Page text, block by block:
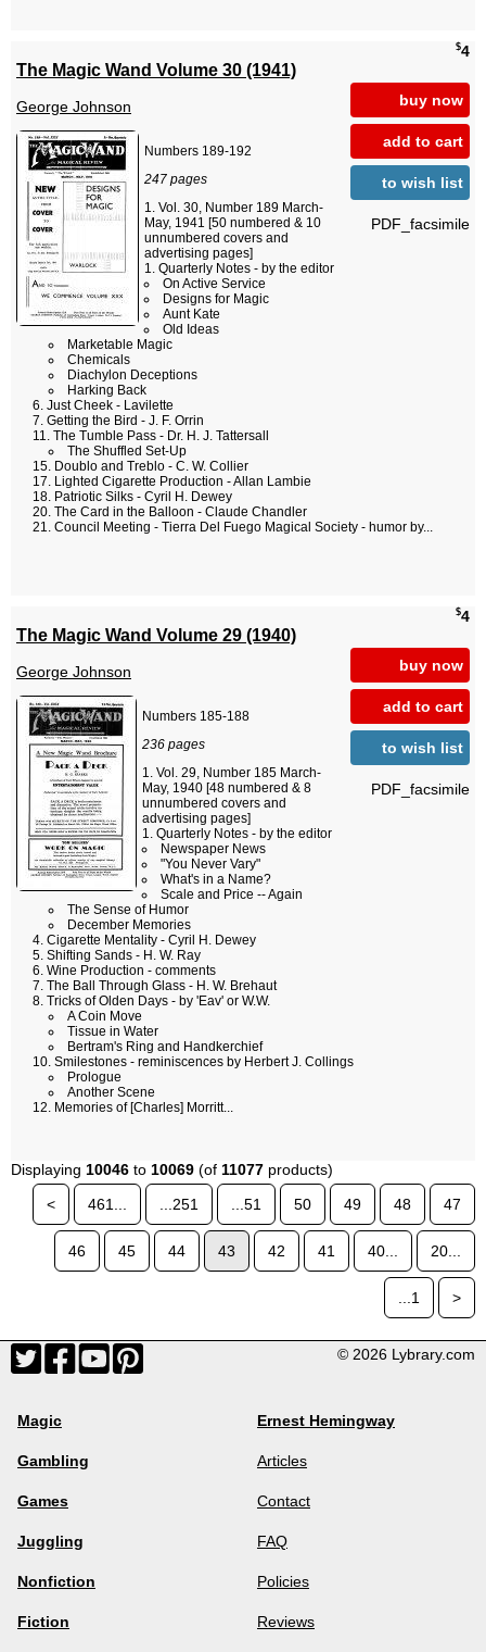
$4
buy now
add to cart
to wish list
PDF_facsimile
The Magic Wand Volume 30 (1941)
George Johnson
Numbers 189-192
247 pages
Vol. 30, Number 189 March-
May, 1941 [50 numbered & 10
unnumbered covers and
advertising pages]
Quarterly Notes - by the editor
On Active Service
Designs for Magic
Aunt Kate
Old Ideas
Marketable Magic
Chemicals
Diachylon Deceptions
Harking Back
Just Cheek - Lavilette
Getting the Bird - J. F. Orrin
The Tumble Pass - Dr. H. J. Tattersall
The Shuffled Set-Up
Doublo and Treblo - C. W. Collier
Lighted Cigarette Production - Allan Lambie
Patriotic Silks - Cyril H. Dewey
The Card in the Balloon - Claude Chandler
Council Meeting - Tierra Del Fuego Magical Society - humor by...
$4
buy now
add to cart
to wish list
PDF_facsimile
The Magic Wand Volume 29 (1940)
George Johnson
Numbers 185-188
236 pages
Vol. 29, Number 185 March-
May, 1940 [48 numbered & 8
unnumbered covers and
advertising pages]
Quarterly Notes - by the editor
Newspaper News
"You Never Vary"
What's in a Name?
Scale and Price -- Again
The Sense of Humor
December Memories
Cigarette Mentality - Cyril H. Dewey
Shifting Sands - H. W. Ray
Wine Production - comments
The Ball Through Glass - H. W. Brehaut
Tricks of Olden Days - by 'Eav' or W.W.
A Coin Move
Tissue in Water
Bertram's Ring and Handkerchief
Smilestones - reminiscences by Herbert J. Collings
Prologue
Another Scene
Memories of [Charles] Morritt...
Displaying 10046 to 10069 (of 11077 products)
<
461... ...251 ...51 50 49 48 47
46 45 44 43 42 41 40... 20...
...1 >
© 2026 Lybrary.com
Magic
Gambling
Games
Juggling
Nonfiction
Fiction
Ernest Hemingway
Articles
Contact
FAQ
Policies
Reviews